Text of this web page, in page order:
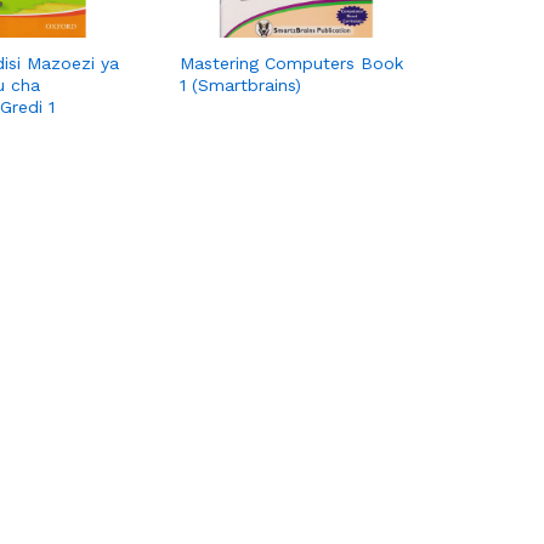
Mazoezi ya
cha
1
Mastering Computers Book
1 (Smartbrains)